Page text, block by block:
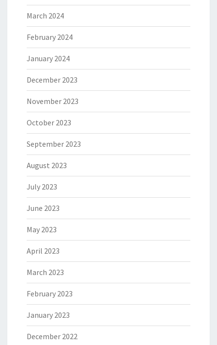
March 2024
February 2024
January 2024
December 2023
November 2023
October 2023
September 2023
August 2023
July 2023
June 2023
May 2023
April 2023
March 2023
February 2023
January 2023
December 2022